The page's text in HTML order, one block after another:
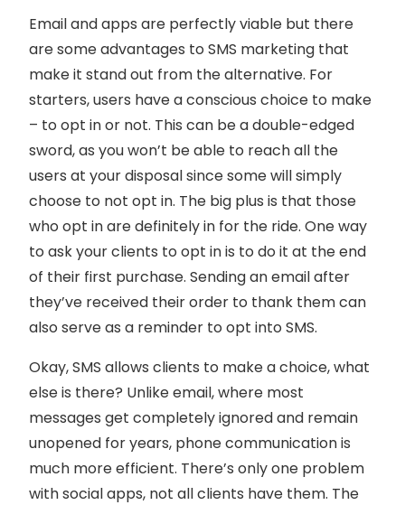
Email and apps are perfectly viable but there
are some advantages to SMS marketing that
make it stand out from the alternative. For
starters, users have a conscious choice to make
– to opt in or not. This can be a double-edged
sword, as you won’t be able to reach all the
users at your disposal since some will simply
choose to not opt in. The big plus is that those
who opt in are definitely in for the ride. One way
to ask your clients to opt in is to do it at the end
of their first purchase. Sending an email after
they’ve received their order to thank them can
also serve as a reminder to opt into SMS.
Okay, SMS allows clients to make a choice, what
else is there? Unlike email, where most
messages get completely ignored and remain
unopened for years, phone communication is
much more efficient. There’s only one problem
with social apps, not all clients have them. The